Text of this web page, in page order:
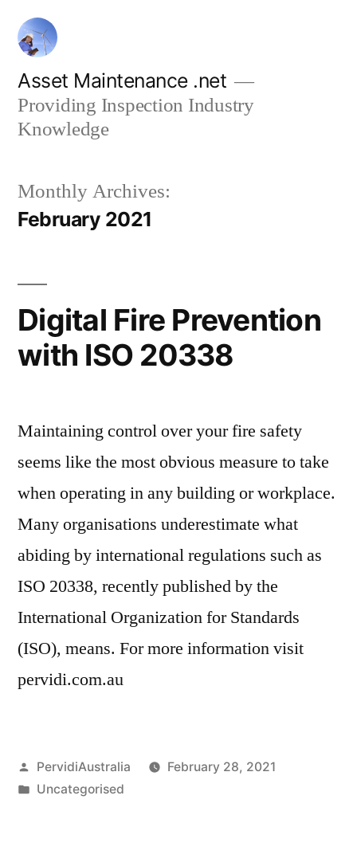
Skip
content
Asset Maintenance .net
Providing Inspection Industry
Knowledge
Monthly Archives:
February 2021
Digital Fire Prevention
with ISO 20338
Maintaining control over your fire safety
seems like the most obvious measure to take
when operating in any building or workplace.
Many organisations underestimate what
abiding by international regulations such as
ISO 20338, recently published by the
International Organization for Standards
(ISO), means. For more information visit
pervidi.com.au
Posted
by
PervidiAustralia
February 28, 2021
Posted
Uncategorised